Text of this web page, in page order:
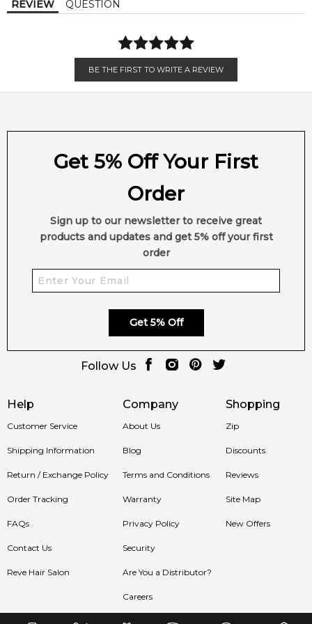
REVIEW QUESTION
BE THE FIRST TO WRITE A REVIEW
Help
Customer Service
Shipping Information
Return / Exchange Policy
Order Tracking
FAQs
Contact Us
Reve Hair Salon
Company
About Us
Blog
Terms and Conditions
Warranty
Privacy Policy
Security
Are You a Distributor?
Careers
Shopping
Zip
Discounts
Reviews
Site Map
New Offers
Get 5% Off Your First
Order
Sign up to our newsletter to receive great
products and updates and get 5% off your first
order
Get 5% Off
Follow Us